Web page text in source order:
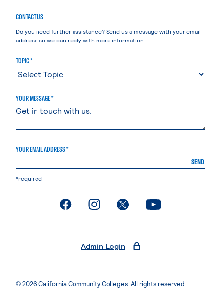
CONTACT US
Do you need further assistance? Send us a message with your email
address so we can reply with more information.
TOPIC *
YOUR MESSAGE *
YOUR EMAIL ADDRESS *
SEND
*required
. External page. External page. External page. External page
Admin Login
© 2026 California Community Colleges. All rights reserved.